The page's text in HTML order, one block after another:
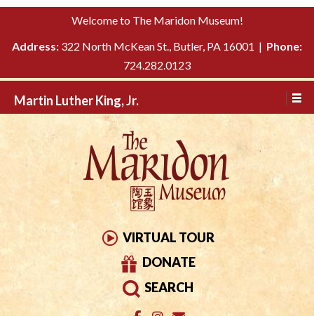
Please
This
includes
system.
TO
Welcome to The Maridon Museum!
Address: 322 North McKean St., Butler, PA 16001 | Phone:
724.282.0123
Martin Luther King, Jr.
VIRTUAL TOUR
DONATE
SEARCH